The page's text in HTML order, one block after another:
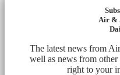
Air &
The latest news from
well as news from
right to your